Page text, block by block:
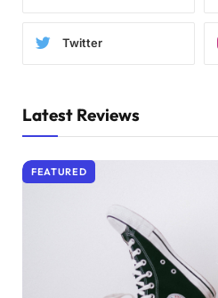
Twitter
Latest Reviews
FEATURED